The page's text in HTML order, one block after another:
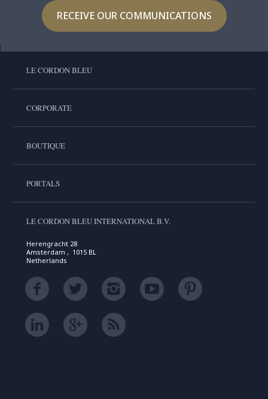
RECEIVE OUR COMMUNICATIONS
LE CORDON BLEU
CORPORATE
BOUTIQUE
PORTALS
LE CORDON BLEU INTERNATIONAL B.V.
Herengracht 28
Amsterdam , 1015 BL
Netherlands